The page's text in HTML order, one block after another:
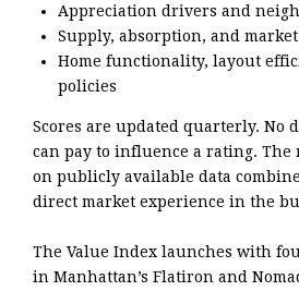
Appreciation drivers and
Supply, absorption, and
Home functionality, layout
policies
Scores are updated quarterly. No
can pay to influence a rating. The
on publicly available data
direct market experience in the
The Value Index launches with
in Manhattan’s Flatiron and